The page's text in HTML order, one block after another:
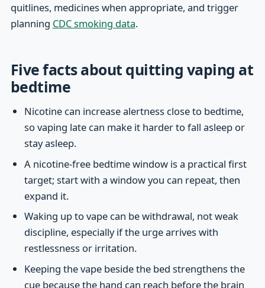
quitlines, medicines when appropriate, and trigger
planning CDC smoking data.
Five facts about quitting vaping at
bedtime
Nicotine can increase alertness close to bedtime,
so vaping late can make it harder to fall asleep or
stay asleep.
A nicotine-free bedtime window is a practical first
target; start with a window you can repeat, then
expand it.
Waking up to vape can be withdrawal, not weak
discipline, especially if the urge arrives with
restlessness or irritation.
Keeping the vape beside the bed strengthens the
cue because the hand can reach before the brain